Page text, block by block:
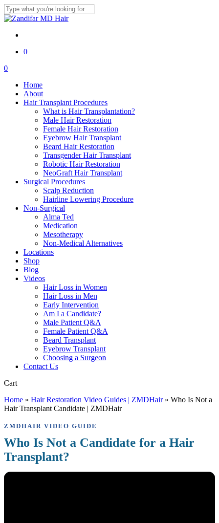
Skip
to
content
Close
0
Menu
0
Home
About
Hair Transplant Procedures
What is Hair Transplantation?
Male Hair Restoration
Female Hair Restoration
Eyebrow Hair Transplant
Beard Hair Restoration
Transgender Hair Transplant
Robotic Hair Restoration
NeoGraft Hair Transplant
Surgical Procedures
Scalp Reduction
Hairline Lowering Procedure
Non-Surgical
Alma Ted
Medication
Mesotherapy
Non-Medical Alternatives
Locations
Shop
Blog
Videos
Hair Loss in Women
Hair Loss in Men
Early Intervention
Am I a Candidate?
Male Patient Q&A
Female Patient Q&A
Beard Transplant
Eyebrow Transplant
Choosing a Surgeon
Contact Us
CartClose
Home » Hair Restoration Video Guides | ZMDHair» Who Is Not a
Hair Transplant Candidate | ZMDHair
ZMDHAIR VIDEO GUIDE
Who Is Not a Candidate for a Hair
Transplant?